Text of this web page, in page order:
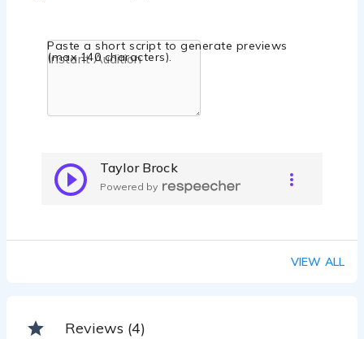
Paste a short script to generate previews
(max 140 characters).
Taylor Brock
Powered by
VIEW ALL
Reviews (4)